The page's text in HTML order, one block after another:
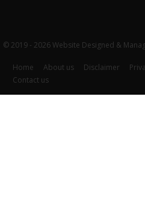
© 2019 - 2026 Website Designed &
Home About us Disclaimer
Contact us